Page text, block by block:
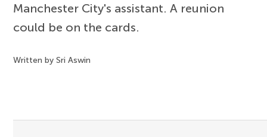
Manchester City's assistant. A reunion
could be on the cards.
Written by Sri Aswin